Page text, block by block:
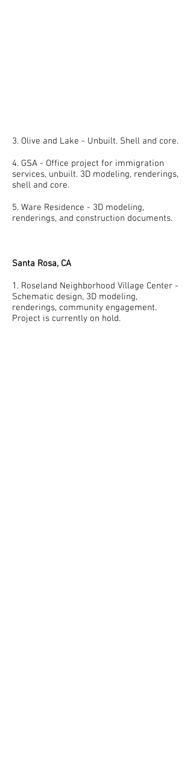
3. Olive and Lake - Unbuilt. Shell and core.
4. GSA - Office project for immigration
services, unbuilt. 3D modeling, renderings,
shell and core.
5. Ware Residence - 3D modeling,
renderings, and construction documents.
Santa Rosa, CA
1. Roseland Neighborhood Village Center -
Schematic design, 3D modeling,
renderings, community engagement.
Project is currently on hold.